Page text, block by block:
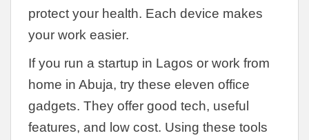
protect your health. Each device makes
your work easier.
If you run a startup in Lagos or work from
home in Abuja, try these eleven office
gadgets. They offer good tech, useful
features, and low cost. Using these tools